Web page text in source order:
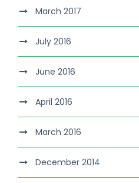
March 2017
July 2016
June 2016
April 2016
March 2016
December 2014